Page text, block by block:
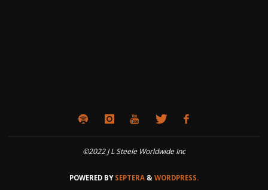
©2022 J L Steele Worldwide Inc
POWERED BYSEPTERA & WORDPRESS.